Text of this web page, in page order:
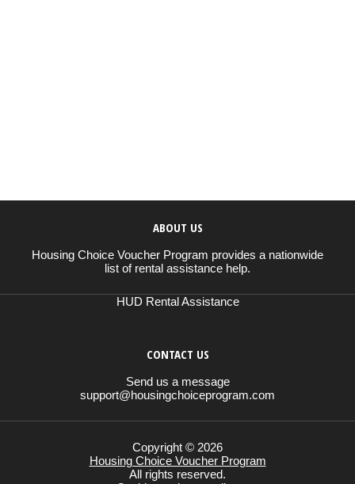
ABOUT US
Housing Choice Voucher Program provides a nationwide
list of rental assistance help.
HUD Rental Assistance
CONTACT US
Send us a message
support@housingchoiceprogram.com
Copyright © 2026
Housing Choice Voucher Program
All rights reserved.